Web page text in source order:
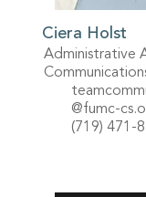
Ciera Holst
Administrative
@fumc-
(719) 471-